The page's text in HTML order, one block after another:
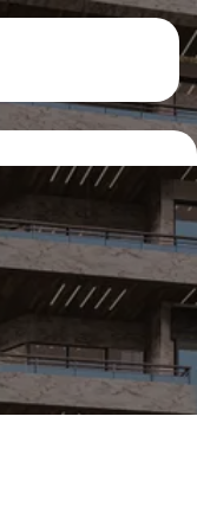
by-S​tep‍ Guide for